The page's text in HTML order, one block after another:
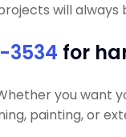
will
3534 for
you want
painting, or